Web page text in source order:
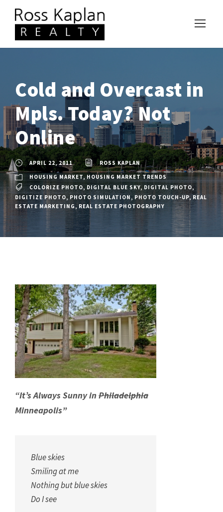
Cold and Overcast in
Mpls. Today? Not
Online
APRIL 22, 2011
ROSS KAPLAN
HOUSING MARKET, HOUSING MARKET TRENDS
COLORIZE PHOTO, DIGITAL BLUE SKY, DIGITAL PHOTO,
DIGITIZE PHOTO, PHOTO SIMULATION, PHOTO TOUCH-UP, REAL
ESTATE MARKETING , REAL ESTATE PHOTOGRAPHY
“It’s Always Sunny inPhiladelphia
Minneapolis”
Blue skies
Smiling at me
Nothing but blue skies
Do I see